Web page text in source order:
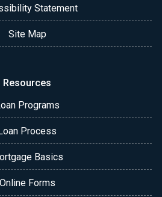
Statement
Site Map
Resources
Programs
Process
Basics
Online Forms